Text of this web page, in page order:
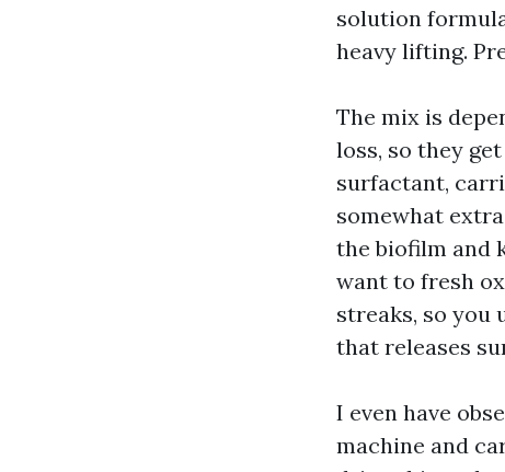
solution
heavy lifting.
The mix is
loss, so they
surfactant,
somewhat
the biofilm and
want to fresh
streaks, so you
that releases
I even have
machine and